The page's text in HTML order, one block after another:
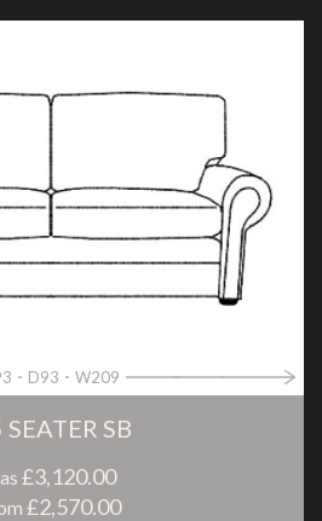
D93 W209
SEATER SB
£3,120.00
£2,570.00